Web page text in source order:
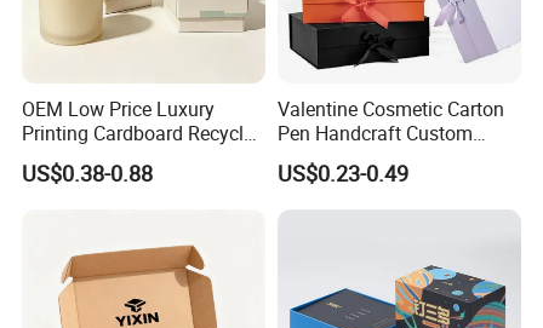
OEM Low Price Luxury
Printing Cardboard Recycled
Gift Candle Shipping
Packaging Rigid Boxes
Packaging for Candle
US$0.38-0.88
Valentine Cosmetic Carton
Pen Handcraft Custom
Ribbon Printing Foldable
Cardboard Jewelry Clothes
Folding Magnetic Paper
US$0.23-0.49